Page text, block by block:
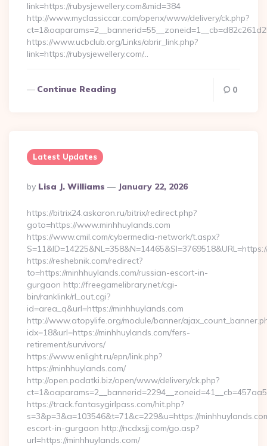
link=https://rubysjewellery.com&mid=384
http://www.myclassiccar.com/openx/www/delivery/ck.php?
https://www.ucbclub.org/Links/abrir_link.php?
link=https://rubysjewellery.com/…
Continue Reading 0
Latest Updates
Posted
By
By Lisa J. Williams January 22, 2026
https://bitrix24.askaron.ru/bitrix/redirect.php?
goto=https://www.minhhuylands.com
https://www.cmil.com/cybermedia-network/t.aspx?
https://reshebnik.com/redirect?
to=https://minhhuylands.com/russian-escort-in-
gurgaon http://freegamelibrary.net/cgi-
bin/ranklink/rl_out.cgi?
id=area_q&url=https://minhhuylands.com
http://www.atopylife.org/module/banner/
idx=18&url=https://minhhuylands.com/fers-
retirement/survivors/
https://www.enlight.ru/epn/link.php?
https://minhhuylands.com/
http://open.podatki.biz/open/www/delivery/ck.php?
https://track.fantasygirlpass.com/hit.php?
s=3&p=3&a=103546&t=71&c=229&u=https://
escort-in-gurgaon http://ncdxsjj.com/go.asp?
url=https://minhhuylands.com/